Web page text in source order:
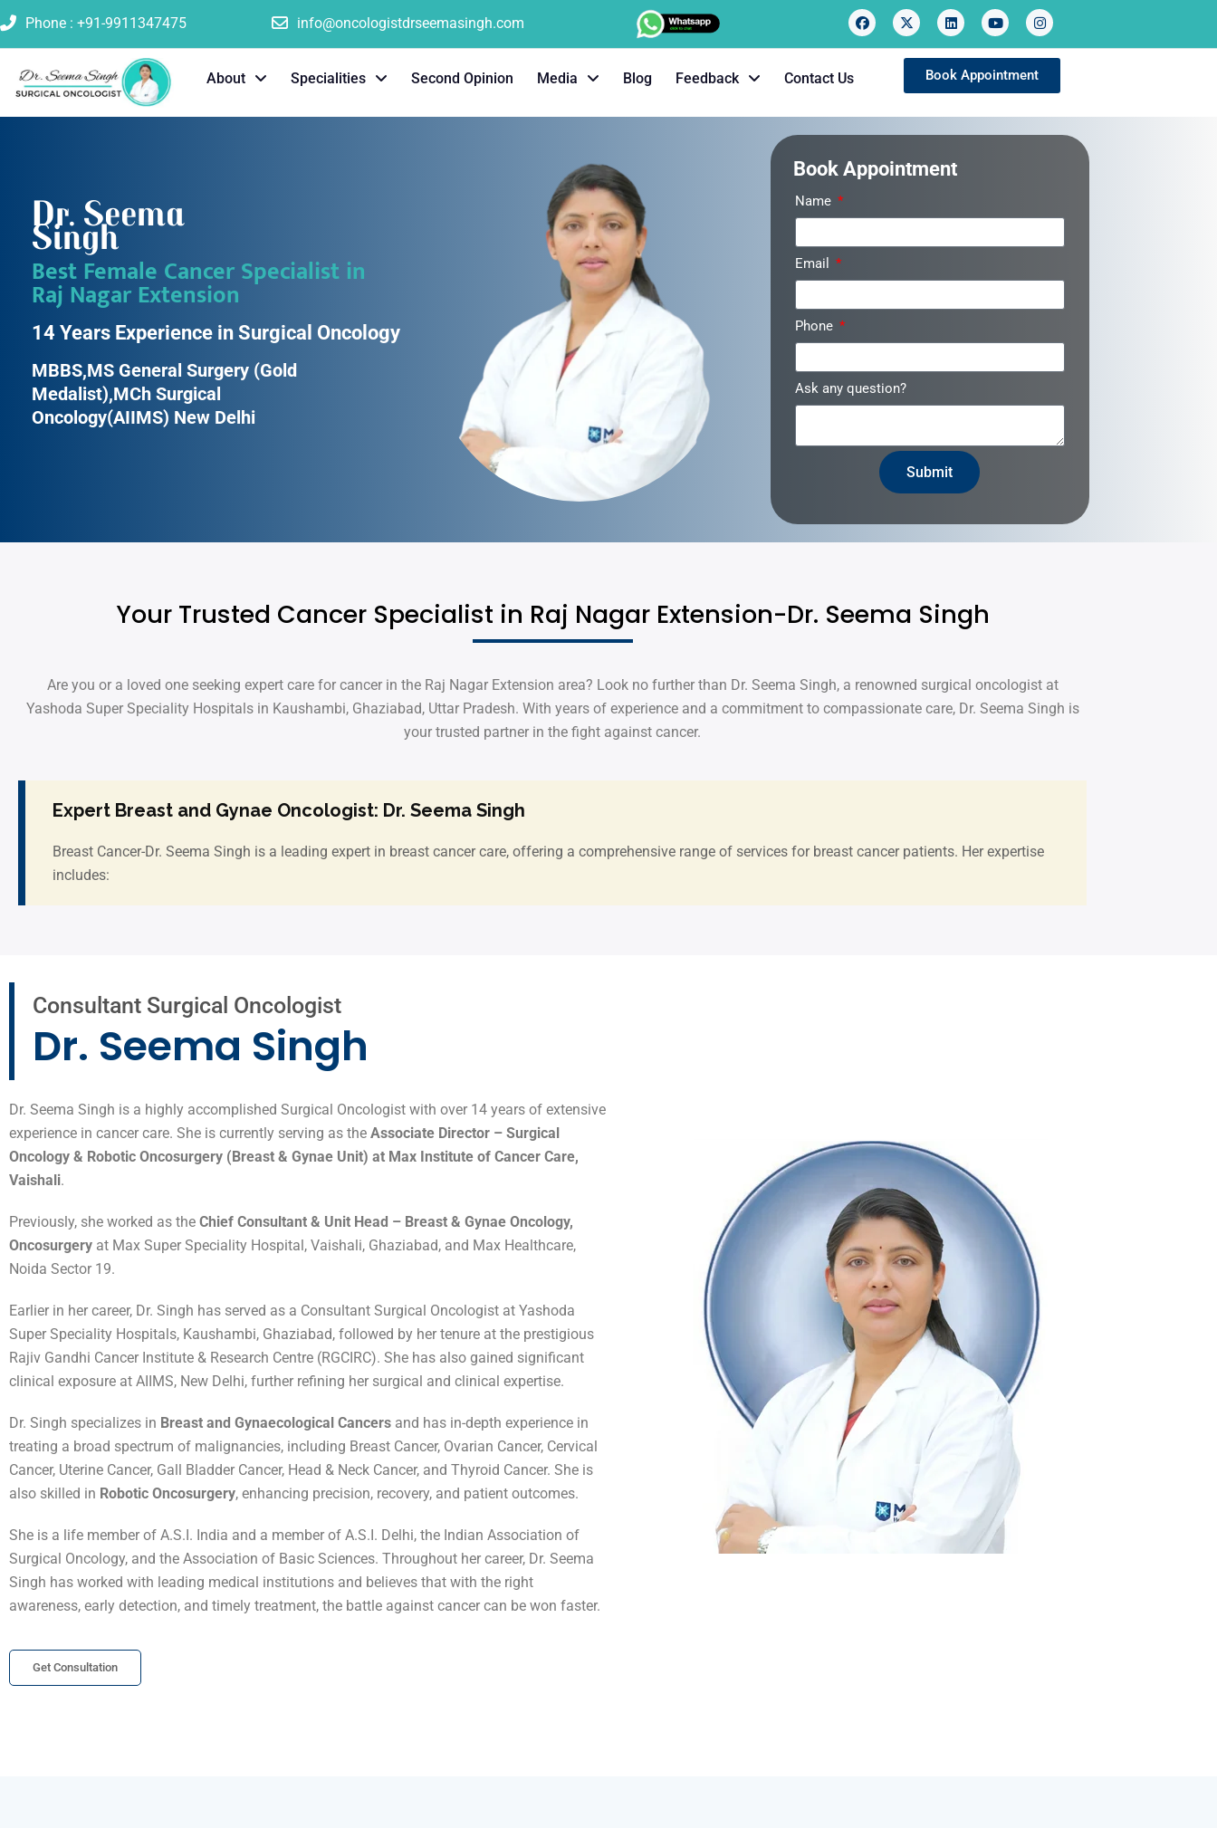
Phone : +91-9911347475 info@oncologistdrseemasingh.com
About Specialities Second Opinion Media Blog Feedback Contact Us Book Appointment
Dr. Seema
Singh
Best Female Cancer Specialist in
Raj Nagar Extension
14 Years Experience in Surgical Oncology
MBBS,MS General Surgery (Gold
Medalist),MCh Surgical
Oncology(AIIMS) New Delhi
Book Appointment
Name
Email
Phone
Ask any question?
Submit
Your Trusted Cancer Specialist in Raj Nagar Extension-Dr. Seema Singh
Are you or a loved one seeking expert care for cancer in the Raj Nagar Extension area? Look no further than Dr. Seema Singh, a renowned surgical oncologist at
Yashoda Super Speciality Hospitals in Kaushambi, Ghaziabad, Uttar Pradesh. With years of experience and a commitment to compassionate care, Dr. Seema Singh is
your trusted partner in the fight against cancer.
Expert Breast and Gynae Oncologist: Dr. Seema Singh
Breast Cancer-Dr. Seema Singh is a leading expert in breast cancer care, offering a comprehensive range of services for breast cancer patients. Her expertise
includes:
Consultant Surgical Oncologist
Dr. Seema Singh
Dr. Seema Singh is a highly accomplished Surgical Oncologist with over 14 years of extensive
experience in cancer care. She is currently serving as the Associate Director – Surgical
Oncology & Robotic Oncosurgery (Breast & Gynae Unit) at Max Institute of Cancer Care,
Vaishali.
Previously, she worked as the Chief Consultant & Unit Head – Breast & Gynae Oncology,
Oncosurgery at Max Super Speciality Hospital, Vaishali, Ghaziabad, and Max Healthcare,
Noida Sector 19.
Earlier in her career, Dr. Singh has served as a Consultant Surgical Oncologist at Yashoda
Super Speciality Hospitals, Kaushambi, Ghaziabad, followed by her tenure at the prestigious
Rajiv Gandhi Cancer Institute & Research Centre (RGCIRC). She has also gained significant
clinical exposure at AIIMS, New Delhi, further refining her surgical and clinical expertise.
Dr. Singh specializes in Breast and Gynaecological Cancers and has in-depth experience in
treating a broad spectrum of malignancies, including Breast Cancer, Ovarian Cancer, Cervical
Cancer, Uterine Cancer, Gall Bladder Cancer, Head & Neck Cancer, and Thyroid Cancer. She is
also skilled in Robotic Oncosurgery, enhancing precision, recovery, and patient outcomes.
She is a life member of A.S.I. India and a member of A.S.I. Delhi, the Indian Association of
Surgical Oncology, and the Association of Basic Sciences. Throughout her career, Dr. Seema
Singh has worked with leading medical institutions and believes that with the right
awareness, early detection, and timely treatment, the battle against cancer can be won faster.
Get Consultation